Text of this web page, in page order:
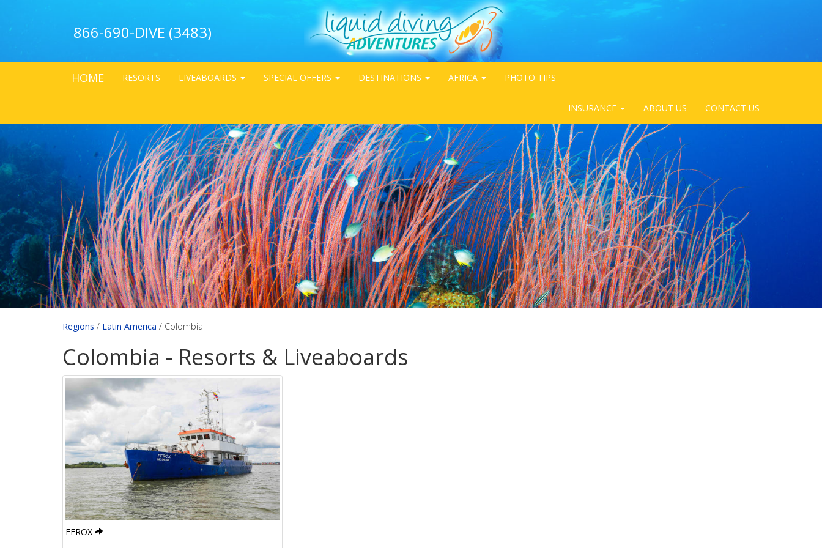
866-690-DIVE (3483)
HOME RESORTS LIVEABOARDS SPECIAL OFFERS DESTINATIONS AFRICA PHOTO TIPS
INSURANCE ABOUT US CONTACT US
Regions / Latin America / Colombia
Colombia - Resorts & Liveaboards
FEROX